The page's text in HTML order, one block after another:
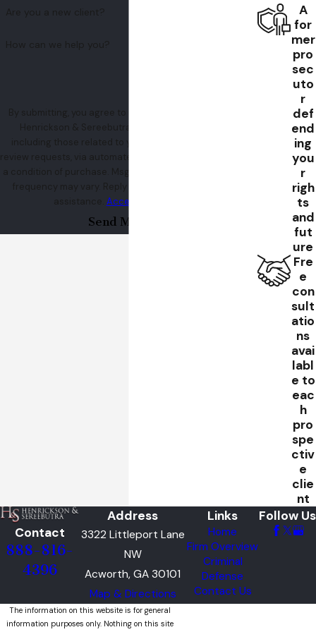
Are you a new client?
How can we help you?
By submitting, you agree to receive text messages from
Henrickson & Sereebutra at the number provided,
including those related to your inquiry, follow-ups, and
review requests, via automated technology. Consent is not
a condition of purchase. Msg & data rates may apply. Msg
frequency may vary. Reply STOP to cancel or HELP for
assistance. Acceptable Use Policy
Send Message
A
for
mer
pro
sec
uto
r
def
end
ing
you
r
righ
ts
and
fut
ure
Fre
e
con
sult
atio
ns
avai
labl
e to
eac
h
pro
spe
ctiv
e
clie
nt
Contact
888-816-
4396
Address
3322 Littleport Lane
NW
Acworth, GA 30101
Map & Directions
Links
Home
Firm Overview
Criminal
Defense
Contact Us
Follow Us
The information on this website is for general
information purposes only. Nothing on this site